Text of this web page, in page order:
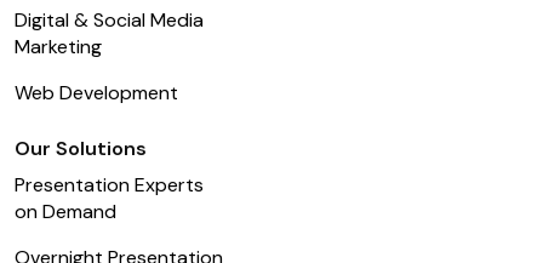
Digital & Social Media
Marketing
Web Development
Our Solutions
Presentation Experts
on Demand